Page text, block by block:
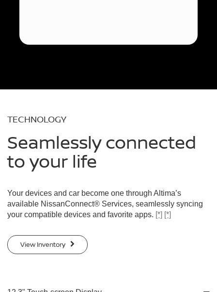
TECHNOLOGY
Seamlessly connected
to your life
Your devices and car become one through Altima’s
available NissanConnect® Services, seamlessly syncing
your compatible devices and favorite apps. [*] [*]
View Inventory